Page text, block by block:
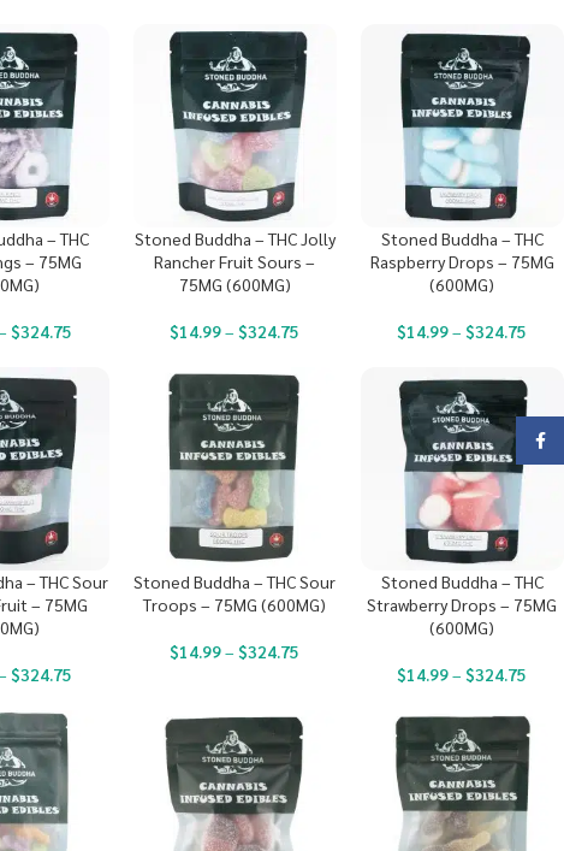
– THC
– 75MG
$324.75
Stoned Buddha – THC Jolly
Rancher Fruit Sours –
75MG (600MG)
$14.99– $324.75
Stoned Buddha – THC
Raspberry Drops – 75MG
(600MG)
$14.99– $324.75
– THC Sour
– 75MG
$324.75
Stoned Buddha – THC Sour
Troops – 75MG (600MG)
$14.99– $324.75
Stoned Buddha – THC
Strawberry Drops – 75MG
(600MG)
$14.99– $324.75